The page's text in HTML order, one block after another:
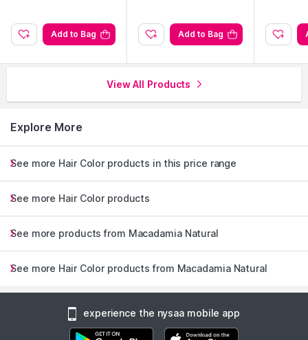
through the complete world ofMacadamia Natural Hair Color
Add to Bag Add to Bag
View All Products
Explore More
See more Hair Color products in this price range
See more Hair Color products
See more products from Macadamia Natural
See more Hair Color products from Macadamia Natural
experience the nysaa mobile app